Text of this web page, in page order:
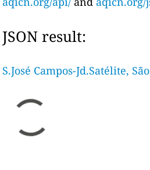
JSON result:
S.José Campos-Jd.Satélite,